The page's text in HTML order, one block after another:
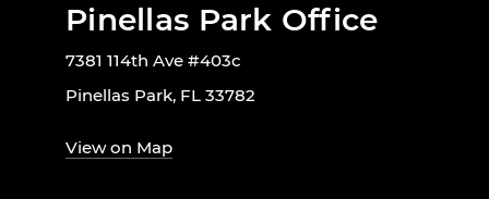
Pinellas Park Office
7381 114th Ave #403c
Pinellas Park, FL 33782
View on Map